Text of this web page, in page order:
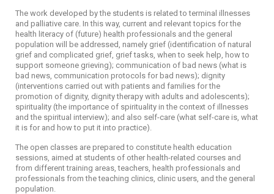
The work developed by the students is related to terminal illnesses
and palliative care. In this way, current and relevant topics for the
health literacy of (future) health professionals and the general
population will be addressed, namely grief (identification of natural
grief and complicated grief, grief tasks, when to seek help, how to
support someone grieving); communication of bad news (what is
bad news, communication protocols for bad news); dignity
(interventions carried out with patients and families for the
promotion of dignity, dignity therapy with adults and adolescents);
spirituality (the importance of spirituality in the context of illnesses
and the spiritual interview); and also self-care (what self-care is, what
it is for and how to put it into practice).
The open classes are prepared to constitute health education
sessions, aimed at students of other health-related courses and
from different training areas, teachers, health professionals and
professionals from the teaching clinics, clinic users, and the general
population.